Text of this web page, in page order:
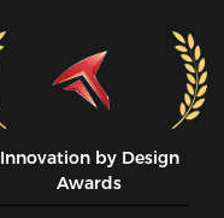
Innovation by Design
Awards